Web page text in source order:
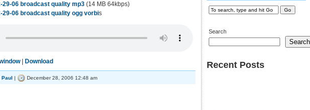
29-06 broadcast quality mp3 (14 MB 64kbps)
29-06 broadcast quality ogg vorbis
| Download
Paul | December 28, 2006 12:48 am
Search
Search
Recent Posts